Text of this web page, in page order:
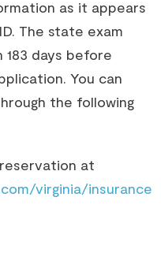
as it appears
The state exam
days before
You can
the following
at
virginia/insurance